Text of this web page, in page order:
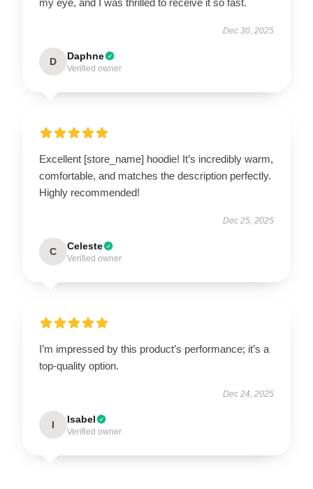
Dec 30, 2025
D Daphne
Verified owner
Excellent [store_name] hoodie! It’s incredibly warm,
comfortable, and matches the description perfectly.
Highly recommended!
Dec 25, 2025
C Celeste
Verified owner
I’m impressed by this product’s performance; it’s a
top-quality option.
Dec 24, 2025
I Isabel
Verified owner